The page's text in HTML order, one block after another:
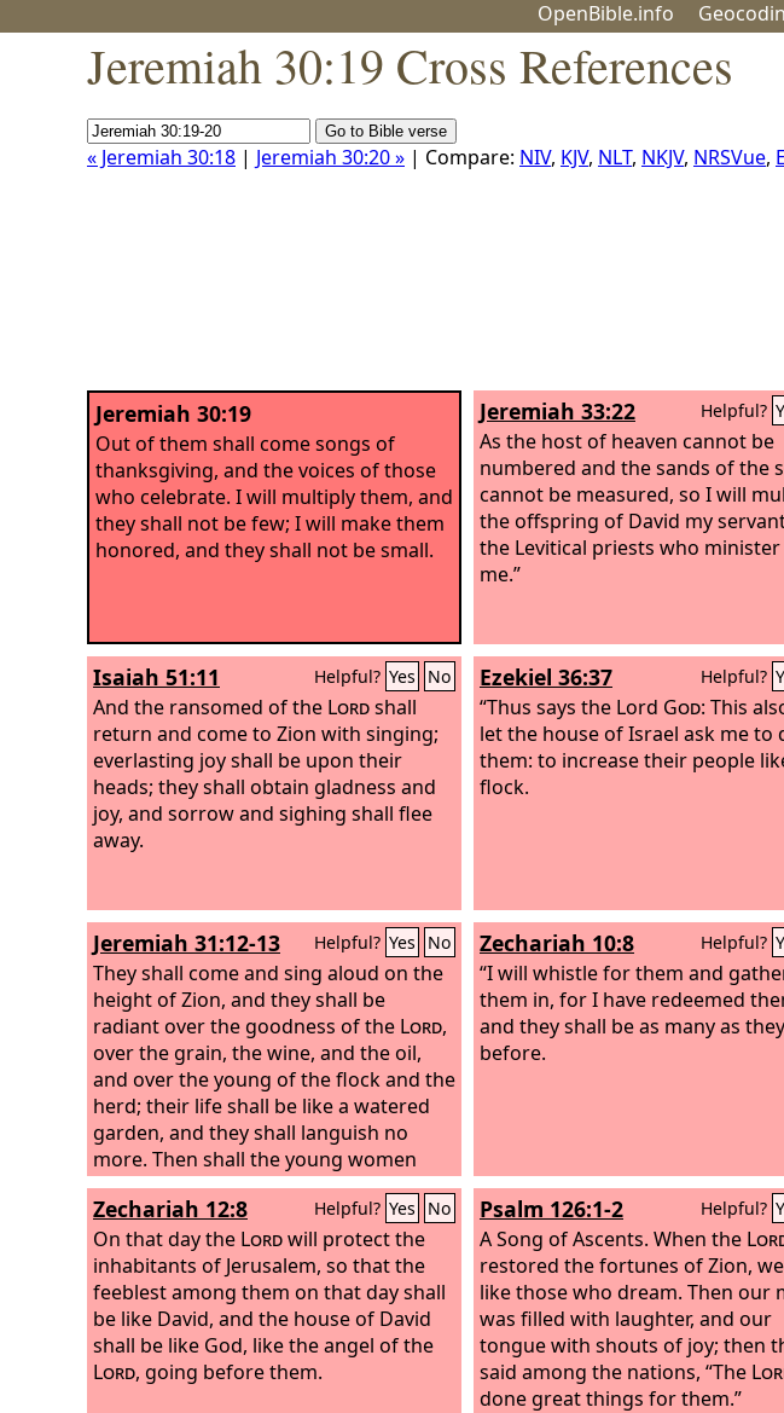
OpenBible.info Geo
Jeremiah 30:19 Cross References
« Jeremiah 30:18 | Jeremiah 30:20 » | Compare: NIV, KJV, NLT, NKJV, NRSVue,
Jeremiah 30:19
Out of them shall come songs of
thanksgiving, and the voices of those
who celebrate. I will multiply them, and
they shall not be few; I will make them
honored, and they shall not be small.
Jeremiah 33:22 Helpful?
As the host of heaven cannot be
numbered and the sands of the
cannot be measured, so I will
the offspring of David my
the Levitical priests who
me.”
Isaiah 51:11 Helpful? Yes No
And the ransomed of the Lordshall
return and come to Zion with singing;
everlasting joy shall be upon their
heads; they shall obtain gladness and
joy, and sorrow and sighing shall flee
away.
Ezekiel 36:37 Helpful?
“Thus says the Lord God: This
let the house of Israel ask me to
them: to increase their people
flock.
Jeremiah 31:12-13 Helpful? Yes No
They shall come and sing aloud on the
height of Zion, and they shall be
radiant over the goodness of the Lord,
over the grain, the wine, and the oil,
and over the young of the flock and the
herd; their life shall be like a watered
garden, and they shall languish no
more. Then shall the young women
rejoice in the dance, and the young
men and the old shall be merry. I will
turn their mourning into joy; I will
comfort them, and give them gladness
for sorrow.
Zechariah 10:8 Helpful?
“I will whistle for them and
them in, for I have redeemed
and they shall be as many as
before.
Zechariah 12:8 Helpful? Yes No
On that day the Lordwill protect the
inhabitants of Jerusalem, so that the
feeblest among them on that day shall
be like David, and the house of David
shall be like God, like the angel of the
Lord, going before them.
Psalm 126:1-2 Helpful?
A Song of Ascents. When the
restored the fortunes of Zion,
like those who dream. Then our
was filled with laughter, and our
tongue with shouts of joy; then
said among the nations, “The
done great things for them.”